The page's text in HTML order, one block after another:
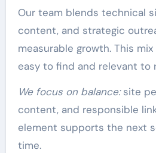
Our team blends technical
content, and strategic
measurable growth. This
easy to find and relevant to
We focus on balance:site
content, and responsible
element supports the next
time.